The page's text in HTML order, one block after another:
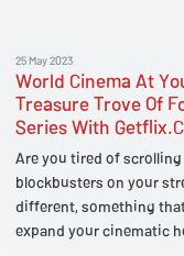
25 May 2023
World Cinema At
Treasure Trove Of
Series With
Are you tired of
blockbusters on your
different, something
expand your cinematic